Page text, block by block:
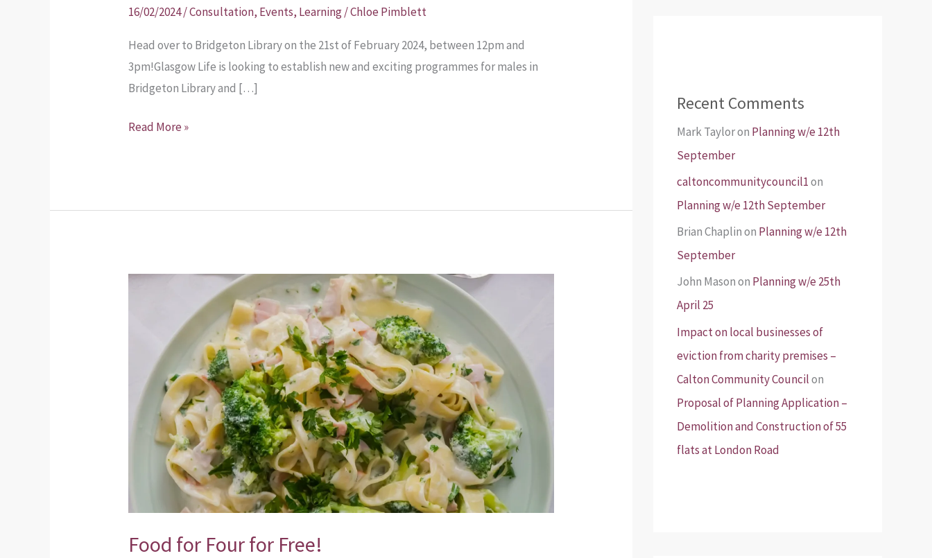
16/02/2024/Consultation, Events, Learning/Chloe Pimblett
Head over to Bridgeton Library on the 21st of February 2024, between 12pm and
3pm!Glasgow Life is looking to establish new and exciting programmes for males in
Bridgeton Library and […]
Read More »
Food for Four for Free!
Free!
Recent Comments
Mark Tayloron Planning w/e 12th
September
caltoncommunitycouncil1on
Planning w/e 12th September
Brian Chaplinon Planning w/e 12th
September
John Masonon Planning w/e 25th
April 25
Impact on local businesses of
eviction from charity premises –
Calton Community Councilon
Proposal of Planning Application –
Demolition and Construction of 55
flats at London Road